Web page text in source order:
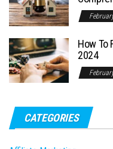
How To
2024
CATEGORIES